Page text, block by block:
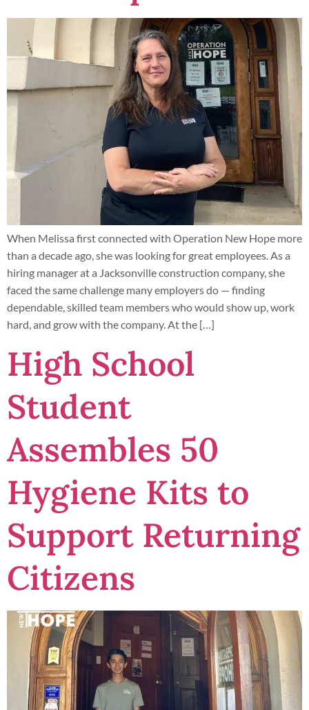
When Melissa first connected with Operation New Hope more
than a decade ago, she was looking for great employees. As a
hiring manager at a Jacksonville construction company, she
faced the same challenge many employers do — finding
dependable, skilled team members who would show up, work
hard, and grow with the company. At the […]
High School
Student
Assembles 50
Hygiene Kits to
Support Returning
Citizens